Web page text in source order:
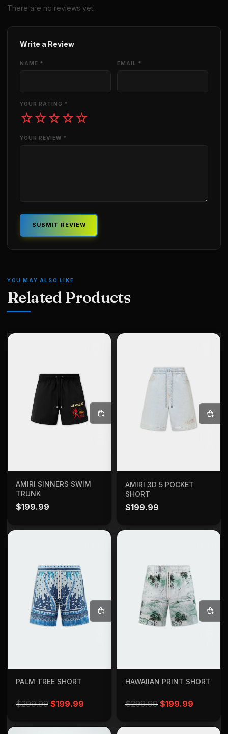
There are no reviews yet.
Write a Review
NAME * EMAIL *
YOUR RATING *
☆☆☆☆☆
YOUR REVIEW *
SUBMIT REVIEW
YOU MAY ALSO LIKE
Related Products
SELECT OPTIONS
AMIRI SINNERS SWIM
TRUNK
$199.99
SELECT OPTIONS
AMIRI 3D 5 POCKET
SHORT
$199.99
SELECT OPTIONS
PALM TREE SHORT
$299.99 Original price was: $299.99.
$199.99 Current price is: $199.99.
SELECT OPTIONS
HAWAIIAN PRINT SHORT
$299.99 Original price
$199.99